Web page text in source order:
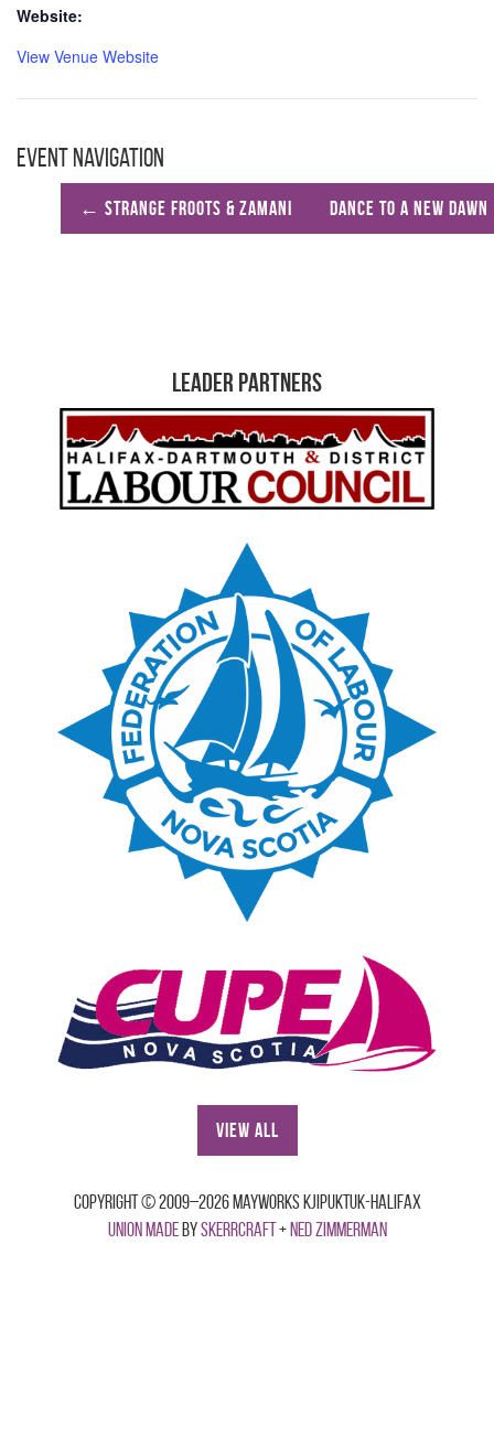
Website:
View Venue Website
Event Navigation
← Strange Froots & Zamani Dance to A New Dawn
Leader Partners
View All
Copyright © 2009–2026 Mayworks Kjipuktuk-Halifax
Union madebySkerrcraft+ Ned Zimmerman